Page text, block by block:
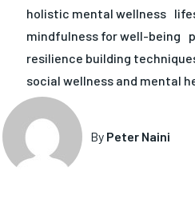
holistic mental wellness
mindfulness for well-being
resilience building
social wellness and mental
By Peter Naini